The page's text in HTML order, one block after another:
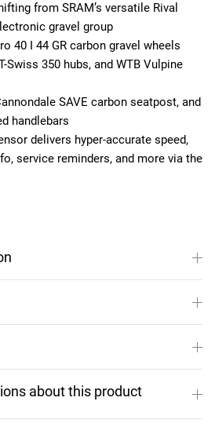
from SRAM’s versatile Rival
gravel group
40 I 44 GR carbon gravel wheels
Swiss 350 hubs, and WTB Vulpine
SAVE carbon seatpost, and
handlebars
delivers hyper-accurate speed,
service reminders, and more via the